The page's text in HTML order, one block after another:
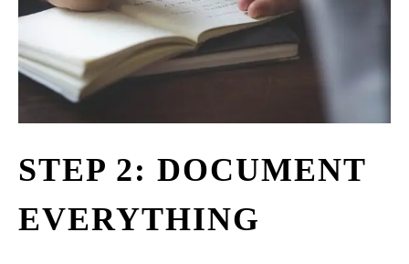
STEP 2: DOCUMENT
EVERYTHING